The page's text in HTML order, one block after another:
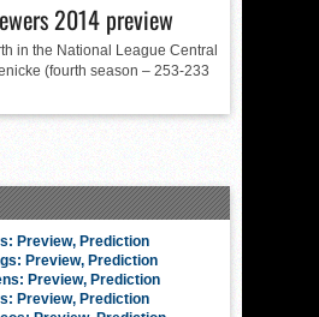
2014 preview
in the National League Central
(fourth season – 253-233
Preview, Prediction
Preview, Prediction
Preview, Prediction
Preview, Prediction